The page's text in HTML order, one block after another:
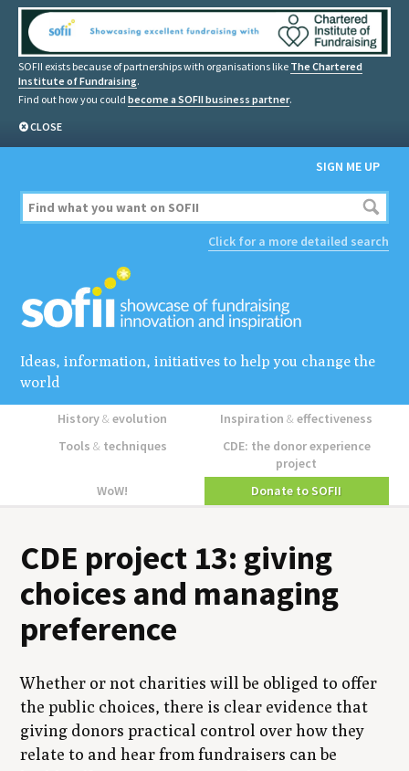
SOFII exists because of partnerships with organisations like The Chartered
Institute of Fundraising.
Find out how you could become a SOFII business partner.
CLOSE
SIGN ME UP
Click for a more detailed search
Ideas, information, initiatives to help you change the
world
History&evolution Inspiration&effectiveness
Tools &techniques
CDE: the donor experience
project
WoW!
Donate to SOFII
CDE project 13: giving
choices and managing
preference
Whether or not charities will be obliged to offer
the public choices, there is clear evidence that
giving donors practical control over how they
relate to and hear from fundraisers can be